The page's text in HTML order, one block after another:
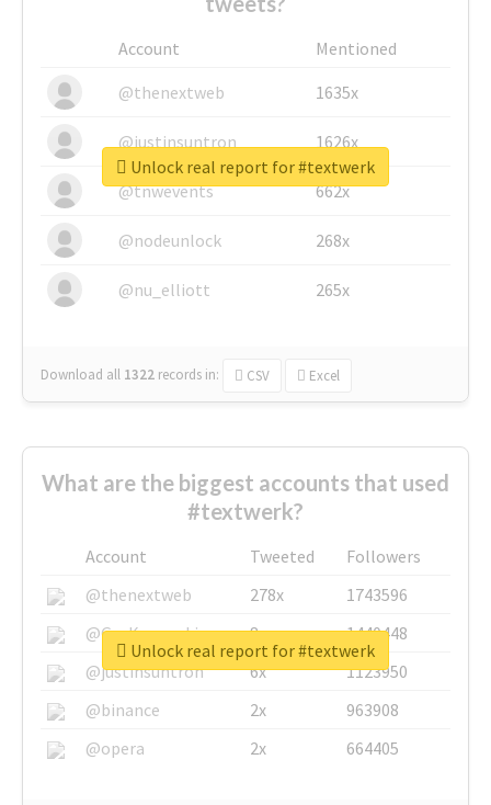
Account
Mentioned
@thenextweb
1635x
@justinsuntron 1626x
@tnwevents 662x
@nodeunlock 268x
@nu_elliott 265x
Download all 1322 records in: CSV Excel
Unlock real report for #textwerk
What are the biggest accounts that used
#textwerk?
Account Tweeted
Followers
@thenextweb
278x
1743596
@GuyKawasaki
8x
1440448
@justinsuntron
6x
1123950
@binance
2x
963908
@opera
2x 664405
Unlock real report for #textwerk